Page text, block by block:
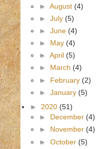
► August (4)
► July (5)
► June (4)
► May (4)
► April (5)
► March (4)
► February (2)
► January (5)
► 2020 (51)
► December (4)
► November (4)
► October (5)